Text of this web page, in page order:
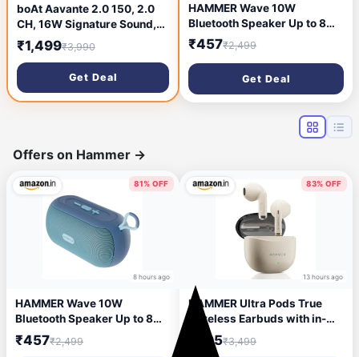
boAt Aavante 2.0 150, 2.0
CH, 16W Signature Sound,
RGB LEDs, Dual Full-Range
Drivers, Upto 5H Battery,
TWS, Multi Ports, Bluetooth
Sound bar, Home Theatre
Soundbar Speaker
₹1,499₹3,990
Get Deal
HAMMER Wave 10W
Bluetooth Speaker Up to 8
Hours Playtime, TWS
Function, Made in India,
Built-in Mic, BTv5.4, AUX &
USB Port, Type-C Interface
Wireless Bluetooth Speaker
with Hanging Loop (Blue)
₹457₹2,499
Get Deal
Offers on Hammer →
81% OFF
8 hours ago
HAMMER Wave 10W
Bluetooth Speaker Up to 8
Hours Playtime, TWS
Function, Made in India,
₹457₹2,499
83% OFF
13 hours ago
HAMMER Ultra Pods True
Wireless Earbuds with in-
Built Mic, 100H Standby
Time, 1H Charging USB
₹595₹3,499